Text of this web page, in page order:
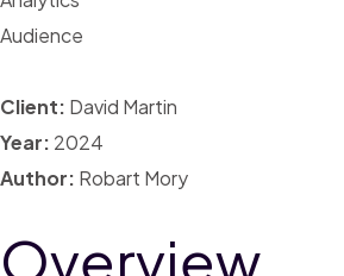
Audience
Client: David Martin
Year: 2024
Author: Robart Mory
Overview